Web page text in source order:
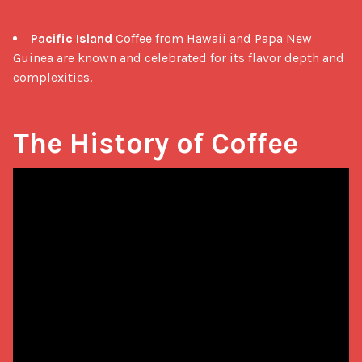
Pacific Island Coffee from Hawaii and Papa New
Guinea are known and celebrated for its flavor depth and
complexities.
The History of Coffee